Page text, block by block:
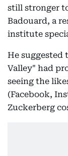
still stronger
Badouard, a
institute
He suggested
Valley" had
seeing the
(Facebook,
Zuckerberg